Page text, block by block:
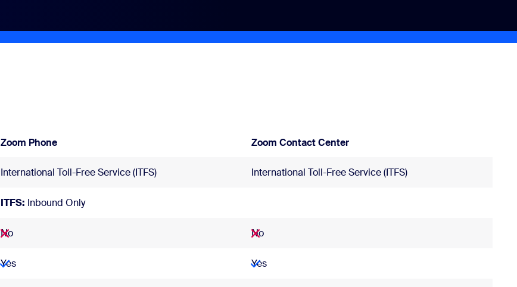
Zoom Phone Zoom Contact Center
International Toll-Free Service (ITFS) International Toll-Free Service (ITFS)
ITFS: Inbound Only
No No
Yes Yes